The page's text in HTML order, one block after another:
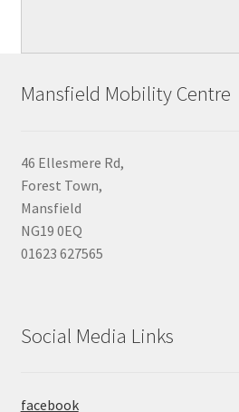
Mansfield Mobility Centre
46 Ellesmere Rd,
Forest Town,
Mansfield
NG19 0EQ
01623 627565
Social Media Links
facebook